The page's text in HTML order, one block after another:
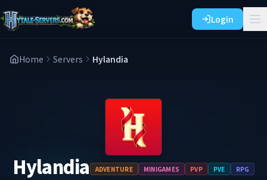
Login
Home Servers Hylandia
Hylandia ADVENTURE MINIGAMES PVP PVE RPG